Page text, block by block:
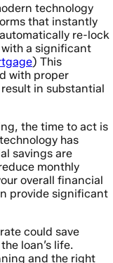
technology
that instantly
re-lock
a significant
) This
with proper
in substantial
the time to act is
has
savings are
monthly
overall financial
provide significant
could save
loan’s life.
and the right